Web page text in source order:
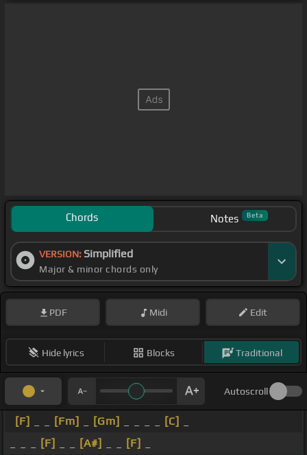
Chords Notes Beta
VERSION: Simplified
Major & minor chords only
PDF Midi Edit
Hide lyrics Blocks Traditional
Autoscroll
[F] [Fm] [Gm] [C]
[F] [A#] [F]